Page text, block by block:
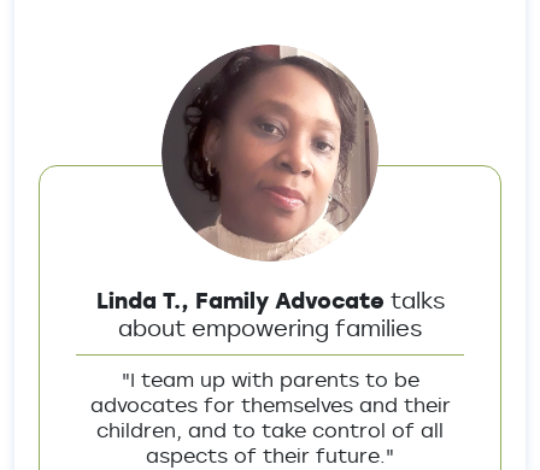
Linda T., Family Advocate talks
about empowering families
"I team up with parents to be
advocates for themselves and their
children, and to take control of all
aspects of their future."